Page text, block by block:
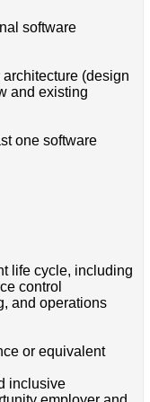
software
(design
and existing
one software
life cycle, including
control
and operations
or equivalent
inclusive